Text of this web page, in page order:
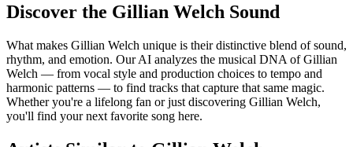
Discover the Gillian Welch Sound
What makes Gillian Welch unique is their distinctive blend of sound,
rhythm, and emotion. Our AI analyzes the musical DNA of Gillian
Welch — from vocal style and production choices to tempo and
harmonic patterns — to find tracks that capture that same magic.
Whether you're a lifelong fan or just discovering Gillian Welch,
you'll find your next favorite song here.